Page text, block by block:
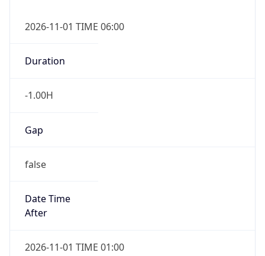
2026-11-01 TIME 06:00
Duration
-1.00H
Gap
false
Date Time
After
2026-11-01 TIME 01:00